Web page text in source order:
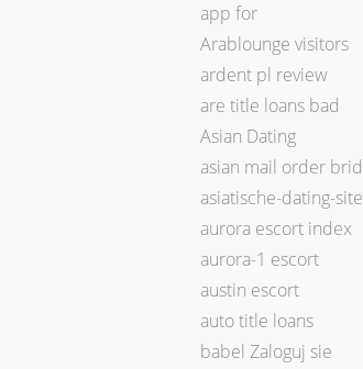
app for
Arablounge visitors
ardent pl review
are title loans bad
Asian Dating
asian mail order
asiatische-dating-
aurora escort index
aurora-1 escort
austin escort
auto title loans
babel Zaloguj sie